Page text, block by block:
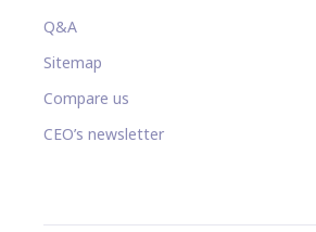
Q&A
Sitemap
Compare us
CEO’s newsletter